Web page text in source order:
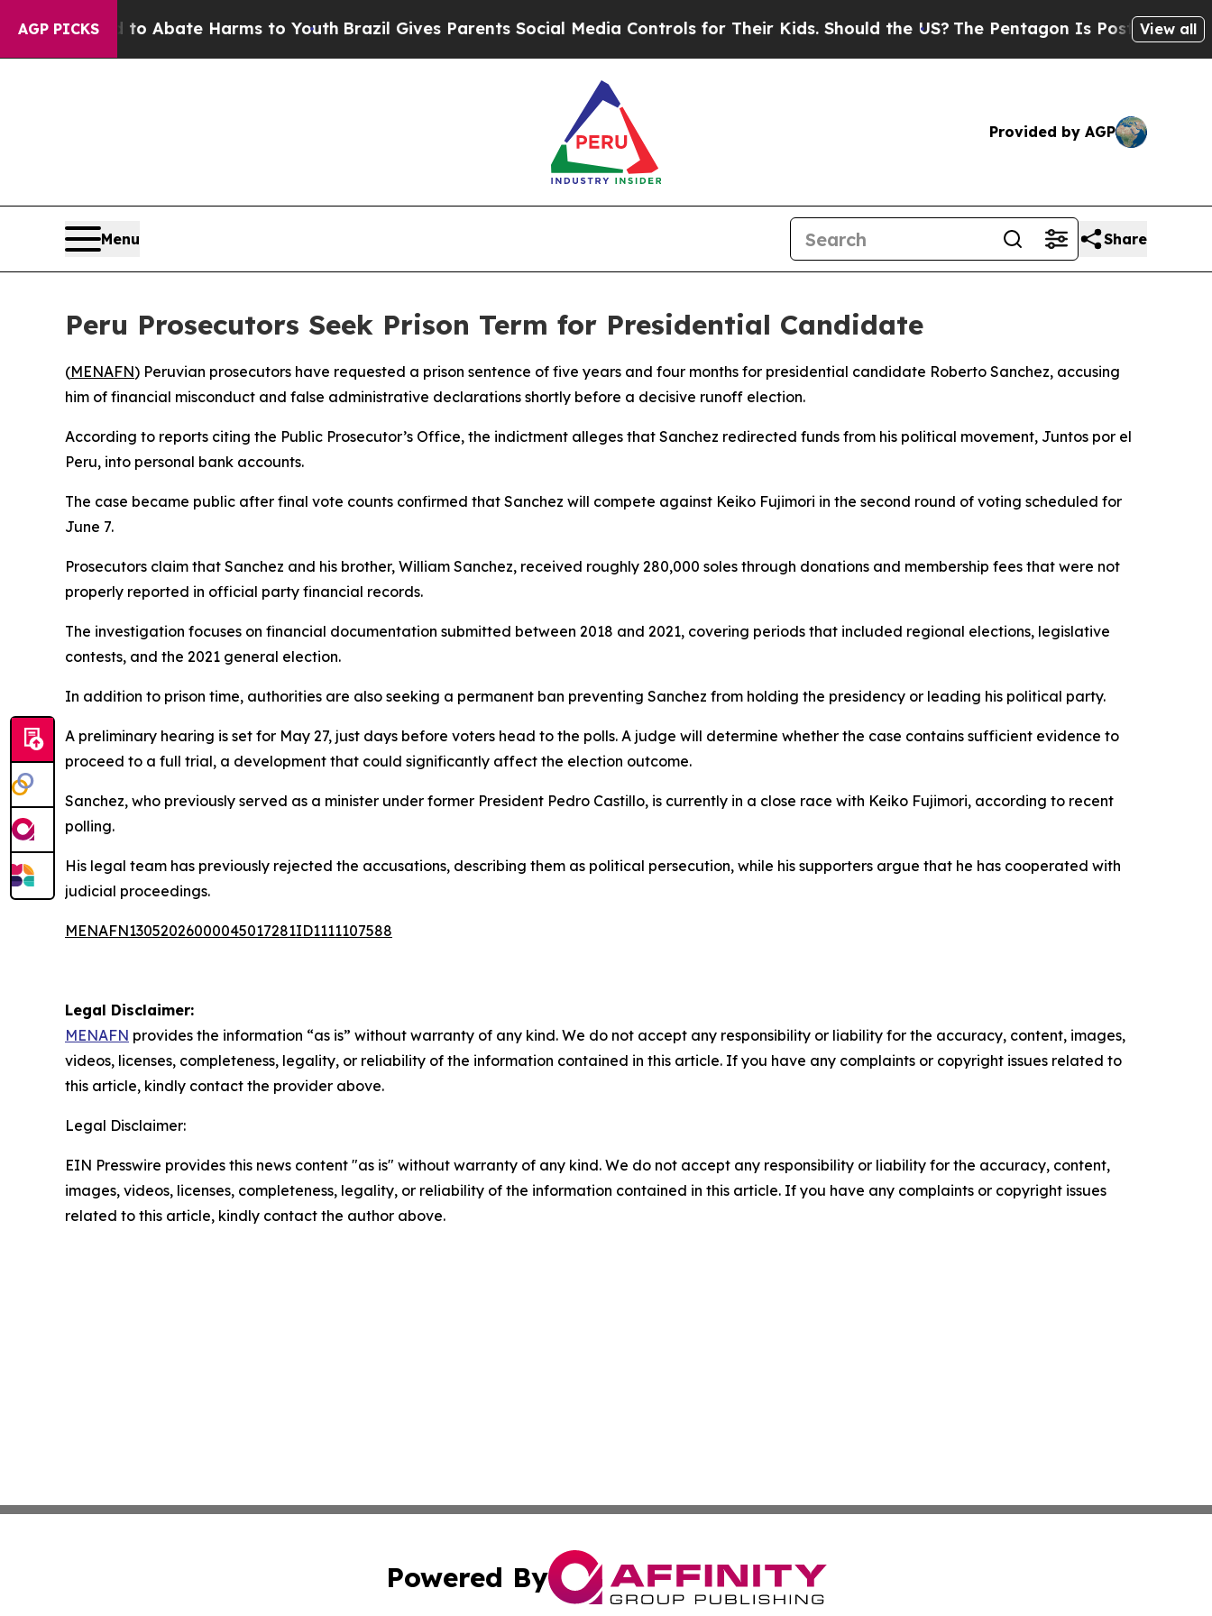
AGP PICKS
Fund to Abate Harms to YouthBrazil Gives Parents Social Media Controls for Their Kids. Should the US? The Pentagon Is Posting Cryptic
View all
Provided by AGP
Menu Share
Peru Prosecutors Seek Prison Term for Presidential Candidate
(MENAFN) Peruvian prosecutors have requested a prison sentence of five years and four months for presidential candidate Roberto Sanchez, accusing
him of financial misconduct and false administrative declarations shortly before a decisive runoff election.
According to reports citing the Public Prosecutor’s Office, the indictment alleges that Sanchez redirected funds from his political movement, Juntos por el
Peru, into personal bank accounts.
The case became public after final vote counts confirmed that Sanchez will compete against Keiko Fujimori in the second round of voting scheduled for
June 7.
Prosecutors claim that Sanchez and his brother, William Sanchez, received roughly 280,000 soles through donations and membership fees that were not
properly reported in official party financial records.
The investigation focuses on financial documentation submitted between 2018 and 2021, covering periods that included regional elections, legislative
contests, and the 2021 general election.
In addition to prison time, authorities are also seeking a permanent ban preventing Sanchez from holding the presidency or leading his political party.
A preliminary hearing is set for May 27, just days before voters head to the polls. A judge will determine whether the case contains sufficient evidence to
proceed to a full trial, a development that could significantly affect the election outcome.
Sanchez, who previously served as a minister under former President Pedro Castillo, is currently in a close race with Keiko Fujimori, according to recent
polling.
His legal team has previously rejected the accusations, describing them as political persecution, while his supporters argue that he has cooperated with
judicial proceedings.
MENAFN13052026000045017281ID1111107588
Legal Disclaimer:
MENAFN provides the information “as is” without warranty of any kind. We do not accept any responsibility or liability for the accuracy, content, images,
videos, licenses, completeness, legality, or reliability of the information contained in this article. If you have any complaints or copyright issues related to
this article, kindly contact the provider above.
Legal Disclaimer:
EIN Presswire provides this news content "as is" without warranty of any kind. We do not accept any responsibility or liability for the accuracy, content,
images, videos, licenses, completeness, legality, or reliability of the information contained in this article. If you have any complaints or copyright issues
related to this article, kindly contact the author above.
Powered By